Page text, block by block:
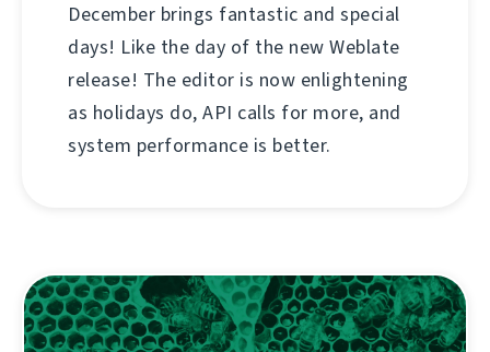
December brings fantastic and special
days! Like the day of the new Weblate
release! The editor is now enlightening
as holidays do, API calls for more, and
system performance is better.